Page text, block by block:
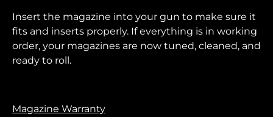
Insert the magazine into your gun to make sure it
fits and inserts properly. If everything is in working
order, your magazines are now tuned, cleaned, and
ready to roll.
Magazine Warranty